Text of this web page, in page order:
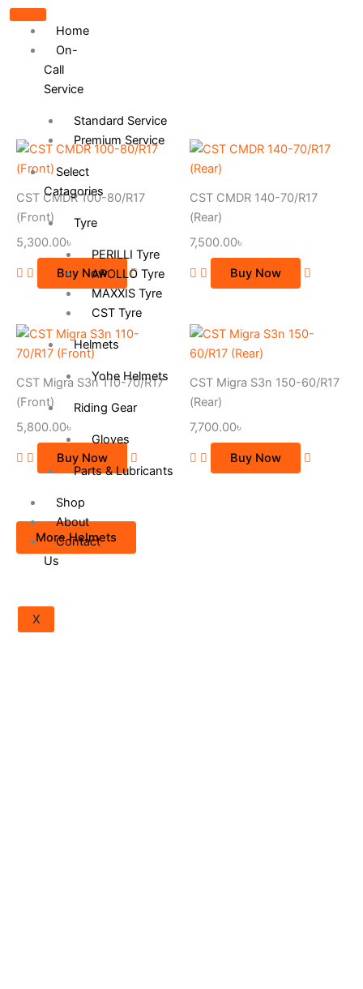
Home
On-
Call
Service
Standard Service
Premium Service
Select
Catagories
Tyre
PERILLI Tyre
APOLLO Tyre
MAXXIS Tyre
CST Tyre
Helmets
Yohe Helmets
Riding Gear
Gloves
Parts & Lubricants
Shop
About
Contact
Us
X
CST CMDR 100-80/R17
(Front)
5,300.00৳
Buy Now
CST CMDR 140-70/R17
(Rear)
7,500.00৳
Buy Now
CST Migra S3n 110-70/R17
(Front)
5,800.00৳
Buy Now
CST Migra S3n 150-60/R17
(Rear)
7,700.00৳
Buy Now
More Helmets